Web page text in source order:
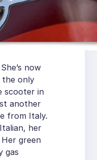
now
the only
scooter in
another
from Italy.
her
green
gas